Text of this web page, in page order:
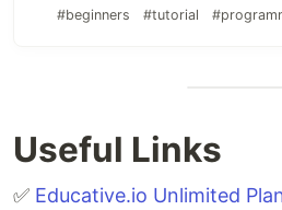
#beginners #tutorial
Useful Links
✅ Educative.io Unlimited